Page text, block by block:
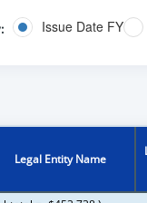
Issue Date FY
Legal Entity Name